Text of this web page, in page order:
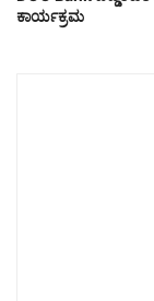
ಕಾರ್ಯಕ್ರಮ